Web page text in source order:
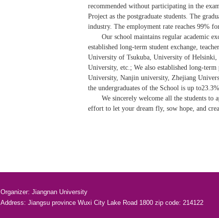
recommended without participating in the
Project as the postgraduate students. The
industry. The employment rate reaches 99%
Our school maintains regular academic
established long-term student exchange,
University of Tsukuba, University of
University, etc.; We also established long-
University, Nanjin university, Zhejiang
the undergraduates of the School is up to23.3%
We sincerely welcome all the students
effort to let your dream fly, sow hope, and
Organizer: Jiangnan University
Address: Jiangsu province Wuxi City Lake Road 1800 zip code: 214122